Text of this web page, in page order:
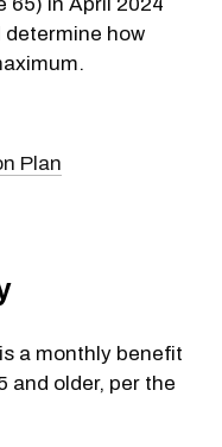
determine how
Plan
a monthly benefit
and older, per the